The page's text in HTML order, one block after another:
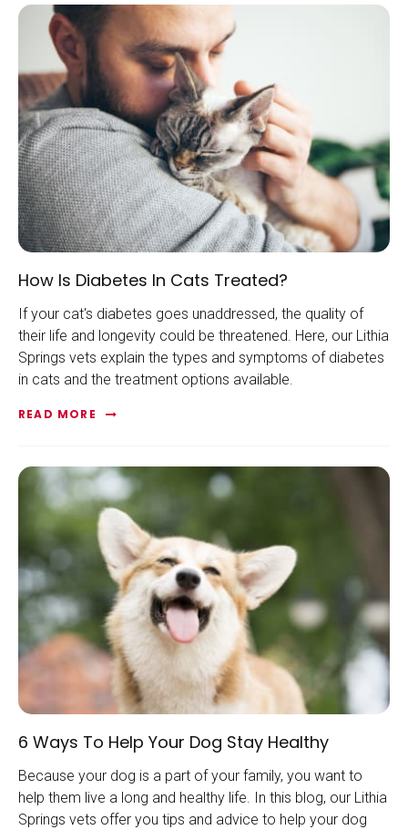
How Is Diabetes In Cats Treated?
If your cat's diabetes goes unaddressed, the quality of
their life and longevity could be threatened. Here, our Lithia
Springs vets explain the types and symptoms of diabetes
in cats and the treatment options available.
READ MORE
6 Ways To Help Your Dog Stay Healthy
Because your dog is a part of your family, you want to
help them live a long and healthy life. In this blog, our Lithia
Springs vets offer you tips and advice to help your dog